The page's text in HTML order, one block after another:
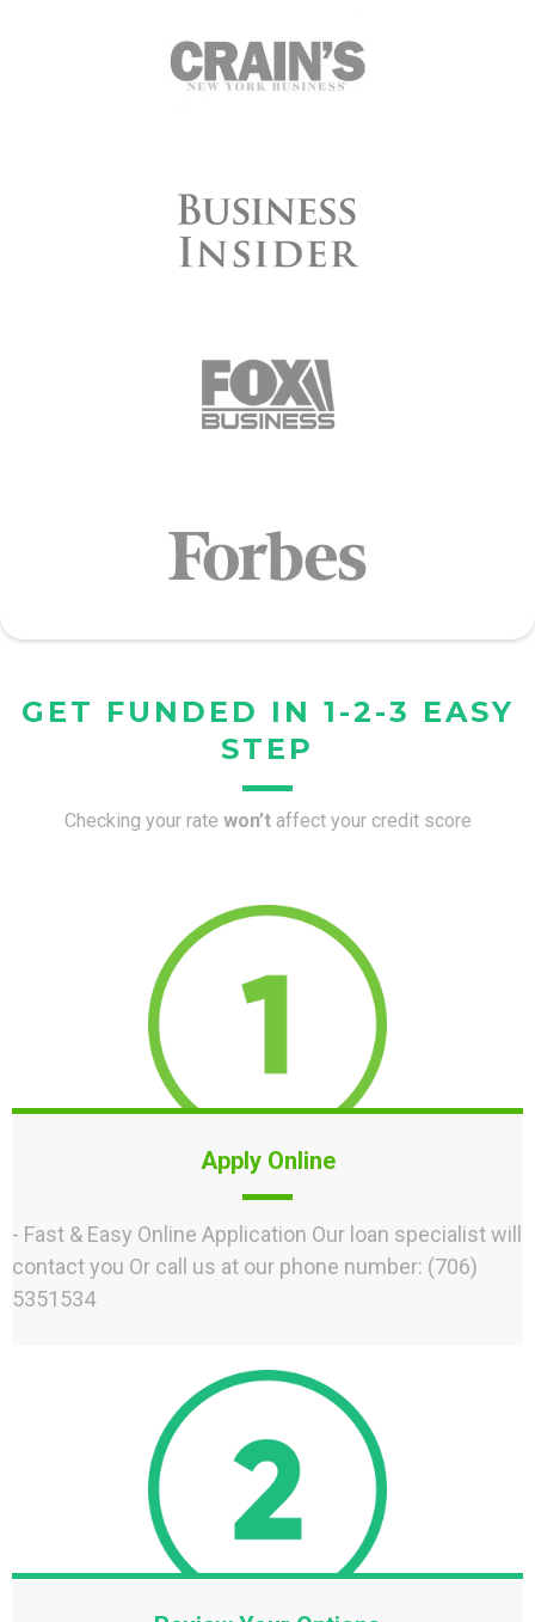
GET FUNDED IN 1-2-3 EASY
STEP
Checking your rate won’t affect your credit score
Apply Online
- Fast & Easy Online Application Our loan specialist will
contact you Or call us at our phone number: (706)
5351534